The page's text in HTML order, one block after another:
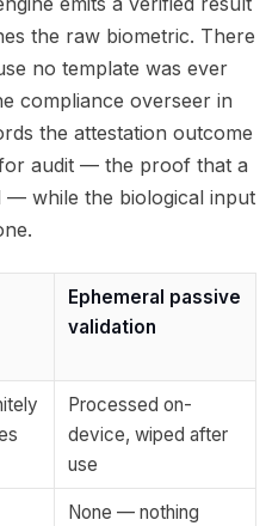
the raw biometric. There
no template was ever
compliance overseer in
the attestation outcome
audit — the proof that a
— while the biological input
Ephemeral passive
validation
Processed on-
device, wiped after
use
None — nothing